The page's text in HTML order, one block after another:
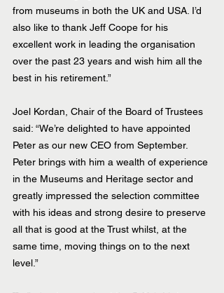
from museums in both the UK and USA. I’d
also like to thank Jeff Coope for his
excellent work in leading the organisation
over the past 23 years and wish him all the
best in his retirement.”
Joel Kordan, Chair of the Board of Trustees
said: “We’re delighted to have appointed
Peter as our new CEO from September.
Peter brings with him a wealth of experience
in the Museums and Heritage sector and
greatly impressed the selection committee
with his ideas and strong desire to preserve
all that is good at the Trust whilst, at the
same time, moving things on to the next
level.”